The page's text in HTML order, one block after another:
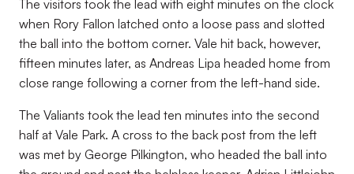
The visitors took the lead with eight minutes on the clock
when Rory Fallon latched onto a loose pass and slotted
the ball into the bottom corner. Vale hit back, however,
fifteen minutes later, as Andreas Lipa headed home from
close range following a corner from the left-hand side.
The Valiants took the lead ten minutes into the second
half at Vale Park. A cross to the back post from the left
was met by George Pilkington, who headed the ball into